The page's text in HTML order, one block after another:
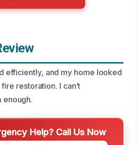
efficiently, and my home looked
restoration. I can’t
enough.
Help? Call Us Now